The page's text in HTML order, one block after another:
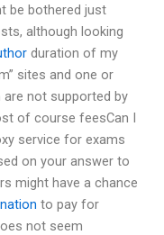
be bothered just
although looking
duration of my
sites and one or
not supported by
of course feesCan I
service for exams
on your answer to
might have a chance
to pay for
not seem